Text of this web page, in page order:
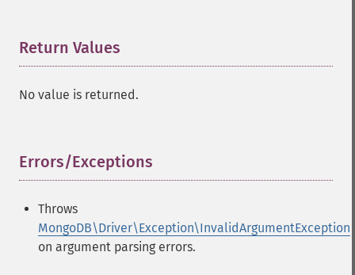
Return Values
No value is returned.
Errors/Exceptions
Throws
MongoDB\Driver\Exception\InvalidArgumentException
on argument parsing errors.